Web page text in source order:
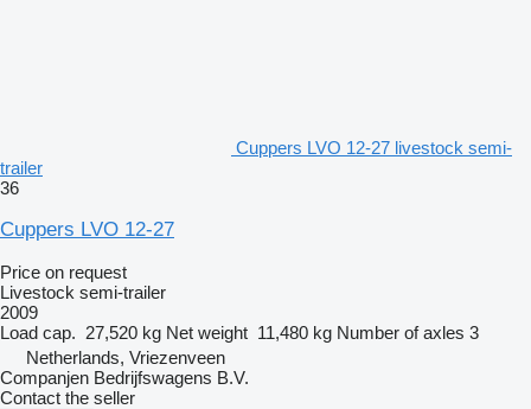
Cuppers LVO 12-27 livestock semi-
trailer
36
Cuppers LVO 12-27
Price on request
Livestock semi-trailer
2009
Load cap. 27,520 kg Net weight 11,480 kg Number of axles 3
Netherlands, Vriezenveen
Companjen Bedrijfswagens B.V.
Contact the seller